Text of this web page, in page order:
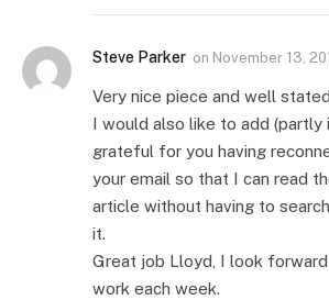
Steve Parker on November 13,
Very nice piece and well
I would also like to add (partly
grateful for you having
your email so that I can read
article without having to
it.
Great job Lloyd, I look
work each week.